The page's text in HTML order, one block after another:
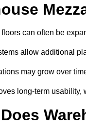
can often be
allow additional
may grow over
long-term